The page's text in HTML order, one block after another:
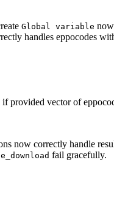
Global variable
handles eppocodes
provided vector of
now correctly handle
fail gracefully.